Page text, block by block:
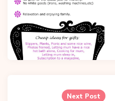
Next Post